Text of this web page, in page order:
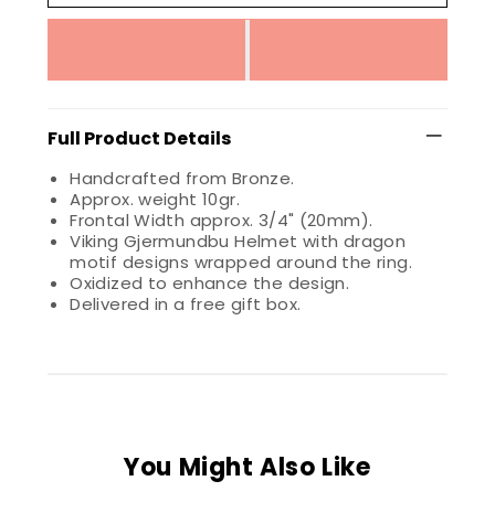
Full Product Details
Handcrafted from Bronze.
Approx. weight 10gr.
Frontal Width approx. 3/4" (20mm).
Viking Gjermundbu Helmet with dragon
motif designs wrapped around the ring.
Oxidized to enhance the design.
Delivered in a free gift box.
You Might Also Like